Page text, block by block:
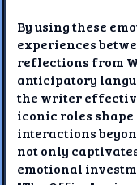
By using these
experiences
reflections from
anticipatory
the writer
iconic roles
interactions
not only
emotional